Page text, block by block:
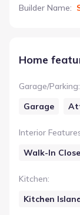
Builder Name:
Home
Garage/Parking:
Garage
Interior
Walk-In
Kitchen:
Kitchen